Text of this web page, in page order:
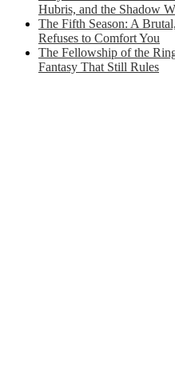
Hubris, and the Shadow
The Fifth Season: A
Refuses to Comfort You
The Fellowship of the
Fantasy That Still Rules